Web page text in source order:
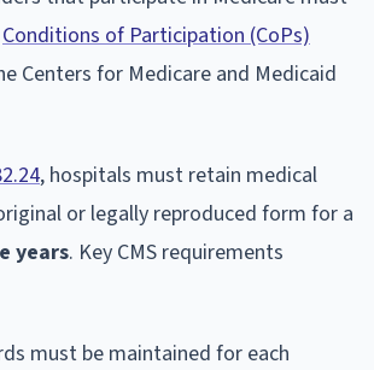
Conditions of Participation (CoPs)
Centers for Medicare and Medicaid
, hospitals must retain medical
or legally reproduced form for a
years. Key CMS requirements
must be maintained for each